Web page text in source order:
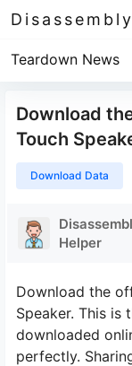
Teardown News
Download
Touch
Download Data
Helper
Download the
Speaker. This is
downloaded
perfectly.